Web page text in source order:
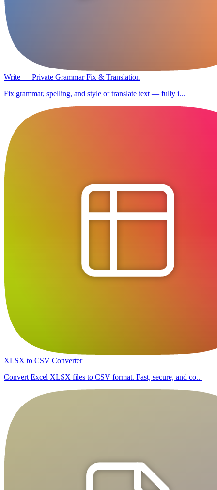
Write — Private Grammar Fix & Translation
Fix grammar, spelling, and style or translate text — fully i...
XLSX to CSV Converter
Convert Excel XLSX files to CSV format. Fast, secure, and co...